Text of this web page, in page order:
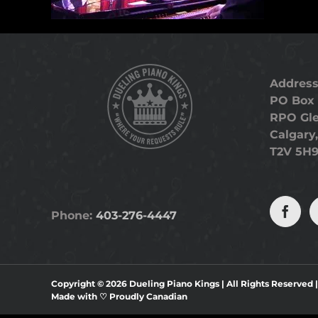
PO Box
RPO
T2V 5H9
Phone: 403-276-4447
Copyright © 2026 Dueling Piano Kings | All Rights Reserved |
Made with ♡ Proudly Canadian